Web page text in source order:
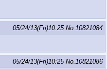
05/24/13(Fri)10:25 No. 10821084
05/24/13(Fri)10:25 No. 10821086